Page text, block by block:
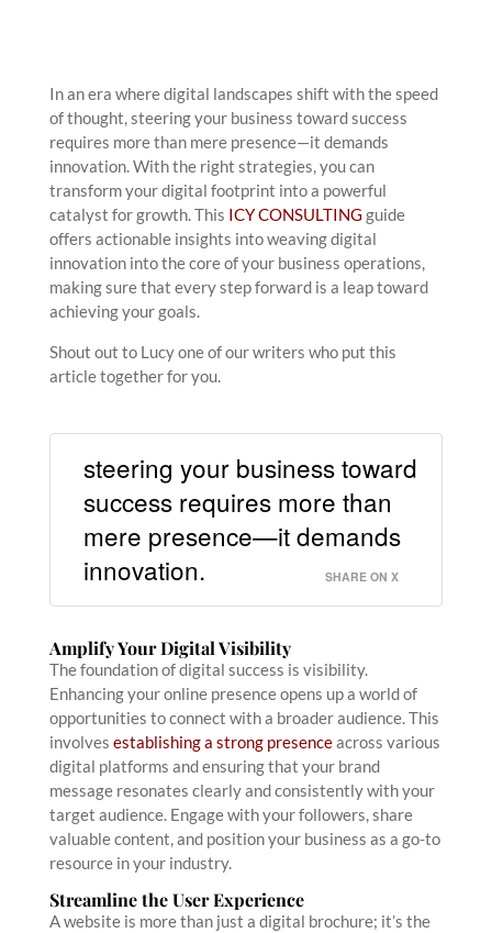
In an era where digital landscapes shift with the speed
of thought, steering your business toward success
requires more than mere presence—it demands
innovation. With the right strategies, you can
transform your digital footprint into a powerful
catalyst for growth. This ICY CONSULTING guide
offers actionable insights into weaving digital
innovation into the core of your business operations,
making sure that every step forward is a leap toward
achieving your goals.
Shout out to Lucy one of our writers who put this
article together for you.
steering your business toward
success requires more than
mere presence—it demands
innovation.
SHARE ON X
Amplify Your Digital Visibility
The foundation of digital success is visibility.
Enhancing your online presence opens up a world of
opportunities to connect with a broader audience. This
involves establishing a strong presenceacross various
digital platforms and ensuring that your brand
message resonates clearly and consistently with your
target audience. Engage with your followers, share
valuable content, and position your business as a go-to
resource in your industry.
Streamline the User Experience
A website is more than just a digital brochure; it’s the